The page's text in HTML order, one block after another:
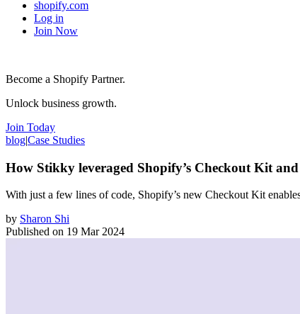
shopify.com
Log in
Join Now
Become a Shopify Partner.
Unlock business growth.
Join Today
blog|Case Studies
How Stikky leveraged Shopify’s Checkout Kit
With just a few lines of code, Shopify’s new Checkout Kit
by Sharon Shi
Published on 19 Mar 2024